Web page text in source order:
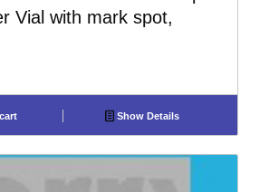
Vial with mark spot,
Show Details